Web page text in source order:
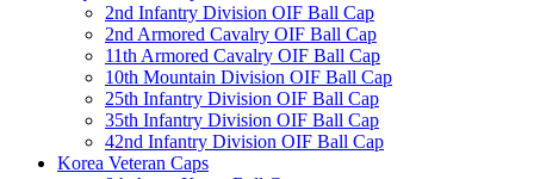
2nd Infantry Division OIF Ball Cap
2nd Armored Cavalry OIF Ball Cap
11th Armored Cavalry OIF Ball Cap
10th Mountain Division OIF Ball Cap
25th Infantry Division OIF Ball Cap
35th Infantry Division OIF Ball Cap
42nd Infantry Division OIF Ball Cap
Korea Veteran Caps